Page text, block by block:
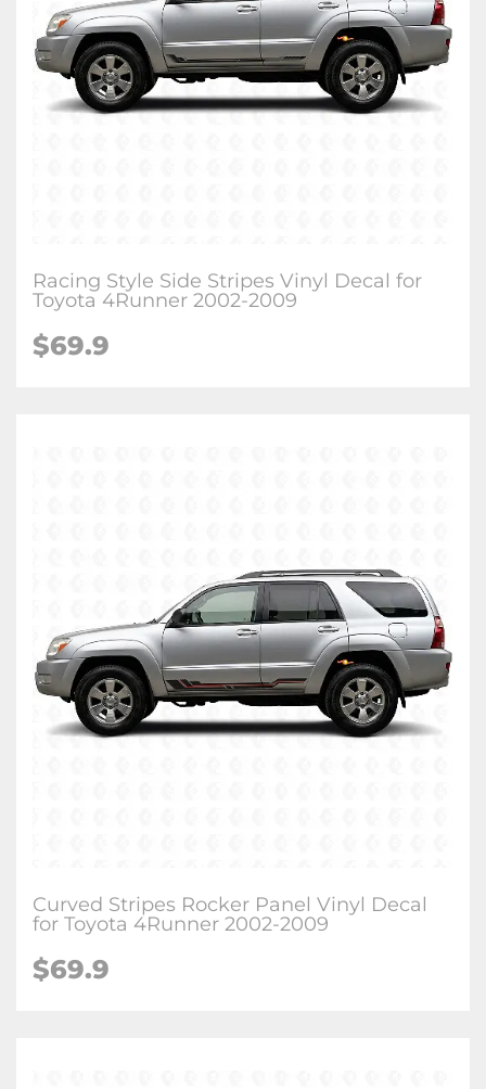
Racing Style Side Stripes Vinyl Decal for
Toyota 4Runner 2002-2009
$69.9
Curved Stripes Rocker Panel Vinyl Decal
for Toyota 4Runner 2002-2009
$69.9